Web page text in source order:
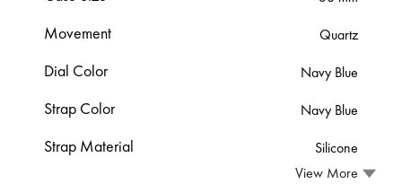
Movement Quartz
Dial Color Navy Blue
Strap Color Navy Blue
Strap Material
Silicone
View More